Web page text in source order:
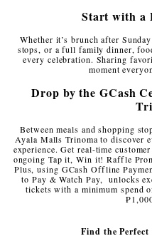
Start with a
Whether it’s brunch after
stops, or a full family dinner,
every celebration. Sharing
moment
Drop by the GCash
Between meals and shopping
Ayala Malls Trinoma to discover
experience. Get real-time
ongoing Tap it, Win it! Raffle
Plus, using GCash Offline
to Pay & Watch Pay, unlocks
tickets with a minimum spend
Find the Perfect